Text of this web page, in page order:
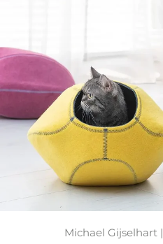
Michael Gijselhart |